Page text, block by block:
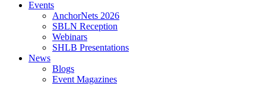
Events
AnchorNets 2026
SBLN Reception
Webinars
SHLB Presentations
News
Blogs
Event Magazines